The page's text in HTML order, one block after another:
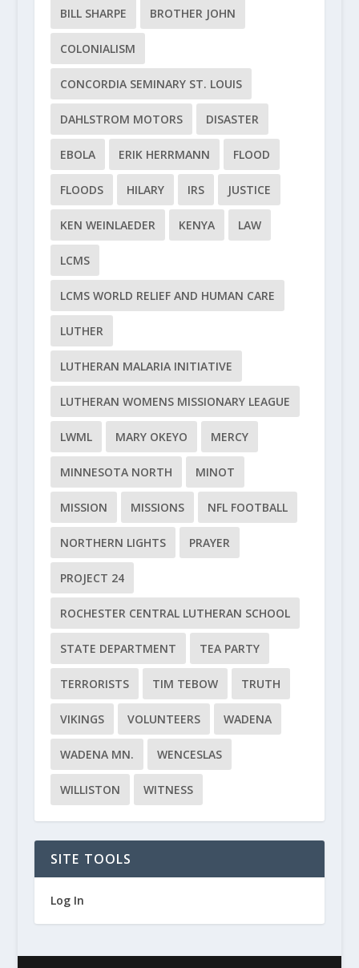
BILL SHARPE BROTHER JOHN
COLONIALISM
CONCORDIA SEMINARY ST. LOUIS
DAHLSTROM MOTORS DISASTER
EBOLA ERIK HERRMANN FLOOD
FLOODS HILARY IRS JUSTICE
KEN WEINLAEDER KENYA LAW
LCMS
LCMS WORLD RELIEF AND HUMAN CARE
LUTHER
LUTHERAN MALARIA INITIATIVE
LUTHERAN WOMENS MISSIONARY LEAGUE
LWML MARY OKEYO MERCY
MINNESOTA NORTH MINOT
MISSION MISSIONS NFL FOOTBALL
NORTHERN LIGHTS PRAYER
PROJECT 24
ROCHESTER CENTRAL LUTHERAN SCHOOL
STATE DEPARTMENT TEA PARTY
TERRORISTS TIM TEBOW TRUTH
VIKINGS VOLUNTEERS WADENA
WADENA MN. WENCESLAS
WILLISTON WITNESS
SITE TOOLS
Log In